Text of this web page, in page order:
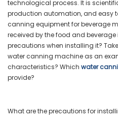
technological process. It is
production automation, and easy
canning equipment for beverage
received by the food and
precautions when installing it?
water canning machine as an
characteristics? Which water
provide?
What are the precautions for